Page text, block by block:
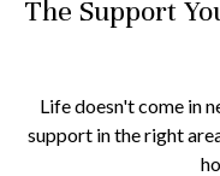
The Support
Life doesn't come in
support in the right